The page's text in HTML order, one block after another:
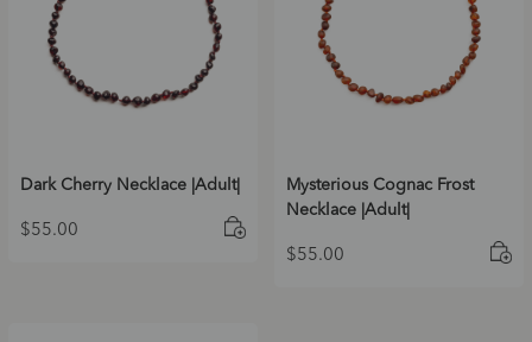
Dark Cherry Necklace |Adult|
$55.00
Mysterious Cognac Frost
Necklace |Adult|
$55.00